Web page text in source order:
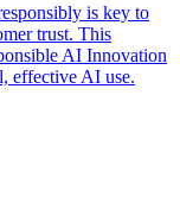
is key to
trust. This
AI Innovation
effective AI use.